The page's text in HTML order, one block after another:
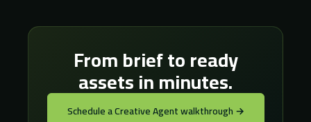
From brief to ready
assets in minutes.
Schedule a Creative Agent walkthrough →